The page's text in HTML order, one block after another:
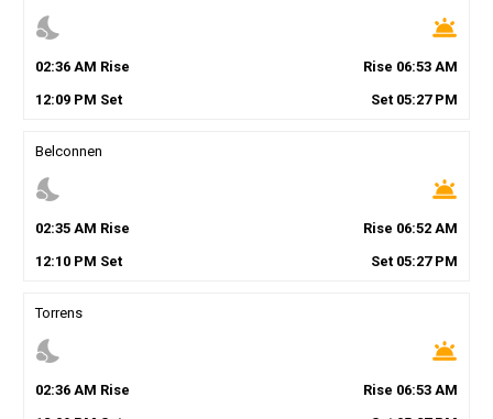
nights_stay wb_twilight
02:36AM Rise Rise 06:53 AM
12:09PM Set Set 05:27PM
Belconnen
nights_stay wb_twilight
02:35AM Rise Rise 06:52 AM
12:10PM Set Set 05:27PM
Torrens
nights_stay wb_twilight
02:36AM Rise Rise 06:53 AM